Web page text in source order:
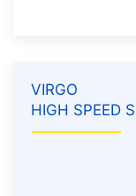
VIRGO
HIGH SPEED